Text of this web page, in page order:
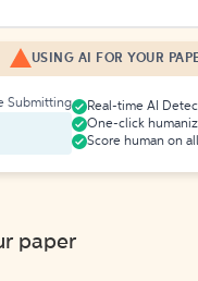
USING AI FOR YOUR
Submitting
Real-time AI
One-click
Score human on
paper